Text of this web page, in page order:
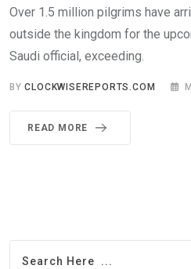
Over 1.5 million pilgrims have
outside the kingdom for the
Saudi official, exceeding.
BYCLOCKWISEREPORTS.COM
READ MORE